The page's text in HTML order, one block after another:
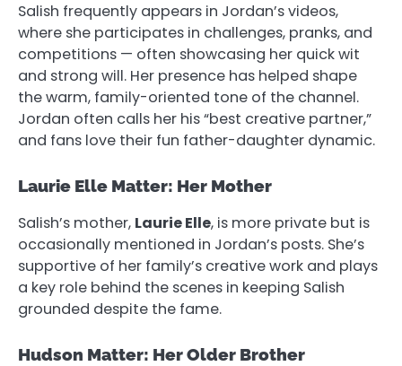
Salish frequently appears in Jordan’s videos,
where she participates in challenges, pranks, and
competitions — often showcasing her quick wit
and strong will. Her presence has helped shape
the warm, family-oriented tone of the channel.
Jordan often calls her his “best creative partner,”
and fans love their fun father-daughter dynamic.
Laurie Elle Matter: Her Mother
Salish’s mother, Laurie Elle, is more private but is
occasionally mentioned in Jordan’s posts. She’s
supportive of her family’s creative work and plays
a key role behind the scenes in keeping Salish
grounded despite the fame.
Hudson Matter: Her Older Brother